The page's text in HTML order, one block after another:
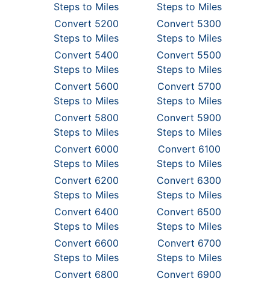
Steps to Miles
Steps to Miles
Convert 5200
Steps to Miles
Convert 5300
Steps to Miles
Convert 5400
Steps to Miles
Convert 5500
Steps to Miles
Convert 5600
Steps to Miles
Convert 5700
Steps to Miles
Convert 5800
Steps to Miles
Convert 5900
Steps to Miles
Convert 6000
Steps to Miles
Convert 6100
Steps to Miles
Convert 6200
Steps to Miles
Convert 6300
Steps to Miles
Convert 6400
Steps to Miles
Convert 6500
Steps to Miles
Convert 6600
Steps to Miles
Convert 6700
Steps to Miles
Convert 6800
Convert 6900